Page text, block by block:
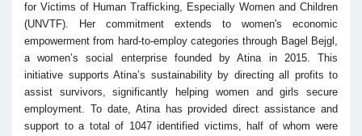
for Victims of Human Trafficking, Especially Women and Children
(UNVTF). Her commitment extends to women's economic
empowerment from hard-to-employ categories through Bagel Bejgl,
a women’s social enterprise founded by Atina in 2015. This
initiative supports Atina’s sustainability by directing all profits to
assist survivors, significantly helping women and girls secure
employment. To date, Atina has provided direct assistance and
support to a total of 1047 identified victims, half of whom were